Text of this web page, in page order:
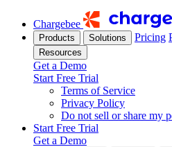
Chargebee
Products Solutions Pricing
Resources
Get a Demo
Start Free Trial
Terms of Service
Privacy Policy
Do not sell or share my
Start Free Trial
Get a Demo